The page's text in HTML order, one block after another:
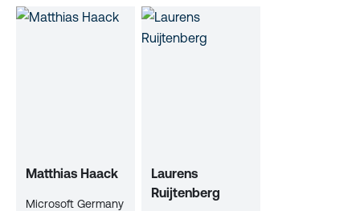
Matthias Haack
Microsoft Germany
Laurens
Ruijtenberg